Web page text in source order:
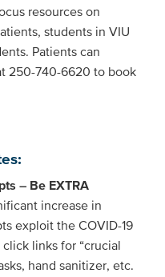
resources on
students in VIU
Patients can
250-740-6620 to book
– Be EXTRA
increase in
exploit the COVID-19
links for “crucial
hand sanitizer, etc.